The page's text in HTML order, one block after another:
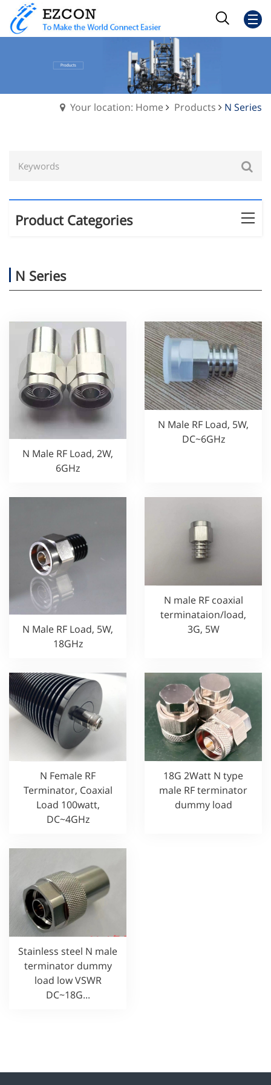
Your location: Home Products N Series
Product Categories
N Series
N Male RF Load, 2W,
6GHz
N Male RF Load, 5W,
DC~6GHz
N Male RF Load, 5W,
18GHz
N male RF coaxial
terminataion/load,
3G, 5W
N Female RF
Terminator, Coaxial
Load 100watt,
DC~4GHz
18G 2Watt N type
male RF terminator
dummy load
Stainless steel N male
terminator dummy
load low VSWR
DC~18G...